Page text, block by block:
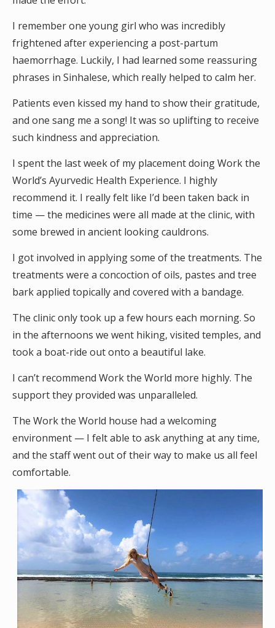
I remember one young girl who was incredibly
frightened after experiencing a post-partum
haemorrhage. Luckily, I had learned some reassuring
phrases in Sinhalese, which really helped to calm her.
Patients even kissed my hand to show their gratitude,
and one sang me a song! It was so uplifting to receive
such kindness and appreciation.
I spent the last week of my placement doing Work the
World’s Ayurvedic Health Experience. I highly
recommend it. I really felt like I’d been taken back in
time — the medicines were all made at the clinic, with
some brewed in ancient looking cauldrons.
I got involved in applying some of the treatments. The
treatments were a concoction of oils, pastes and tree
bark applied topically and covered with a bandage.
The clinic only took up a few hours each morning. So
in the afternoons we went hiking, visited temples, and
took a boat-ride out onto a beautiful lake.
I can’t recommend Work the World more highly. The
support they provided was unparalleled.
The Work the World house had a welcoming
environment — I felt able to ask anything at any time,
and the staff went out of their way to make us all feel
comfortable.